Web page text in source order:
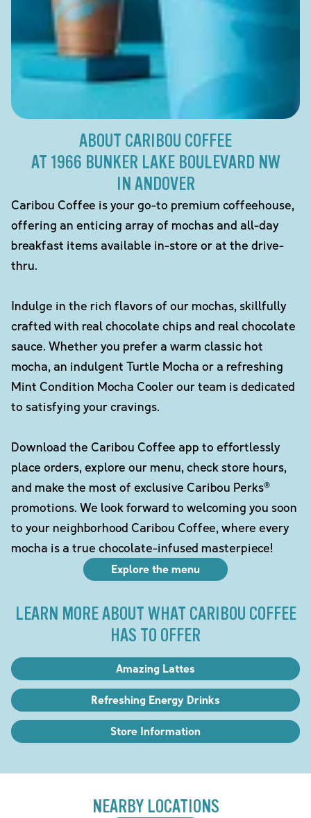
ABOUT CARIBOU COFFEE
AT 1966 BUNKER LAKE BOULEVARD NW
IN ANDOVER
Caribou Coffee is your go-to premium coffeehouse,
offering an enticing array of mochas and all-day
breakfast items available in-store or at the drive-
thru.
Indulge in the rich flavors of our mochas, skillfully
crafted with real chocolate chips and real chocolate
sauce. Whether you prefer a warm classic hot
mocha, an indulgent Turtle Mocha or a refreshing
Mint Condition Mocha Cooler our team is dedicated
to satisfying your cravings.
Download the Caribou Coffee app to effortlessly
place orders, explore our menu, check store hours,
and make the most of exclusive Caribou Perks®
promotions. We look forward to welcoming you soon
to your neighborhood Caribou Coffee, where every
mocha is a true chocolate-infused masterpiece!
Explore the menu
LEARN MORE ABOUT WHAT CARIBOU COFFEE
HAS TO OFFER
Amazing Lattes
Refreshing Energy Drinks
Store Information
NEARBY LOCATIONS